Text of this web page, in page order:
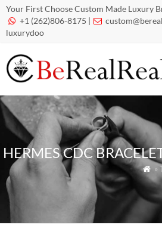
Your First Choose Custom Made Luxury
 +1 (262)806-8175 | 
luxurydoo
HERMES CDC
 »